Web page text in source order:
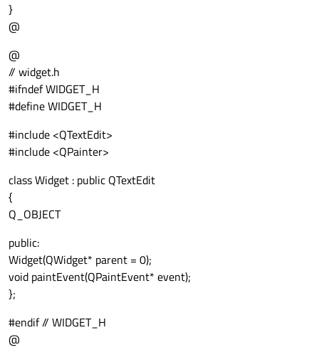
}
@
@
// widget.h
#ifndef WIDGET_H
#define WIDGET_H
#include <QTextEdit>
#include <QPainter>
class Widget : public QTextEdit
{
Q_OBJECT
public:
Widget(QWidget* parent = 0);
void paintEvent(QPaintEvent* event);
};
#endif // WIDGET_H
@